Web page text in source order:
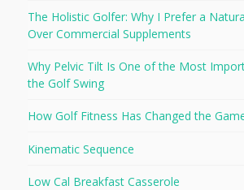
The Holistic Golfer: Why I Prefer a
Over Commercial Supplements
Why Pelvic Tilt Is One of the Most
the Golf Swing
How Golf Fitness Has Changed the
Kinematic Sequence
Low Cal Breakfast Casserole